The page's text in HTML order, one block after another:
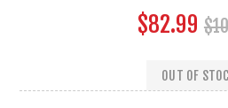
$82.99
OUT OF